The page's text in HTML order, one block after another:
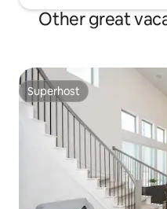
Other great
Superhost
Superhost